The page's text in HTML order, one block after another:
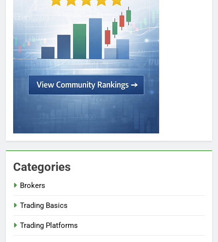
Categories
Brokers
Trading Basics
Trading Platforms